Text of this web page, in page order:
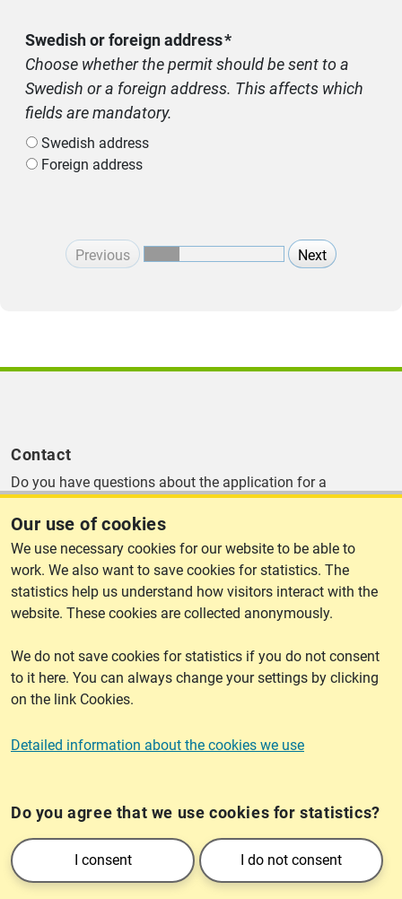
Swedish or foreign address
Choose whether the permit should be sent to a
Swedish or a foreign address. This affects which
fields are mandatory.
Swedish address
Foreign address
Previous Next
Our use of cookies
We use necessary cookies for our website to be able to
work. We also want to save cookies for statistics. The
statistics help us understand how visitors interact with the
website. These cookies are collected anonymously.
We do not save cookies for statistics if you do not consent
to it here. You can always change your settings by clicking
on the link Cookies.
Detailed information about the cookies we use
Do you agree that we use cookies for statistics?
I consent I do not consent
Contact
Do you have questions about the application for a
lantmateriet.se
Cookies
Lantmäteriet is an authority belonging to the Ministry of Rural Affairs and
Infrastructure. We are responsible for the real estate division in Sweden and
provide society - public sector, business and private individuals - with